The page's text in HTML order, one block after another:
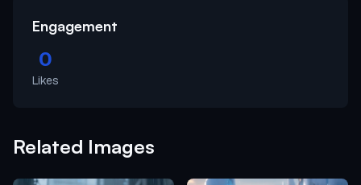
Engagement
0
Likes
Related Images